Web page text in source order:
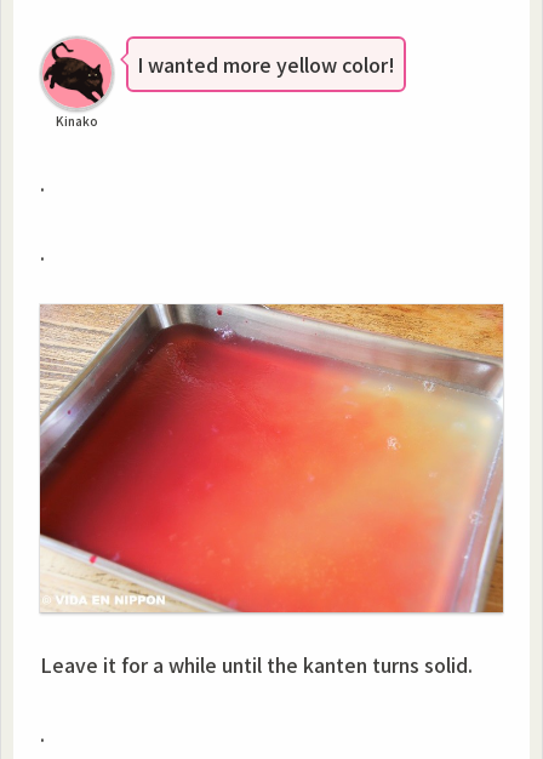
Kinako
I wanted more yellow color!
.
.
Leave it for a while until the kanten turns solid.
.